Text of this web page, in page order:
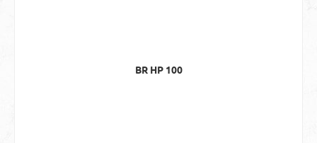
BR HP 100